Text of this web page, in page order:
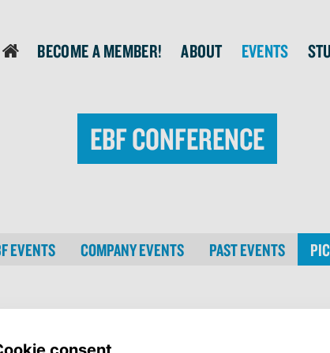
login
Become a member! About Events
EBF Conference
EVENTS COMPANY EVENTS PAST EVENTS